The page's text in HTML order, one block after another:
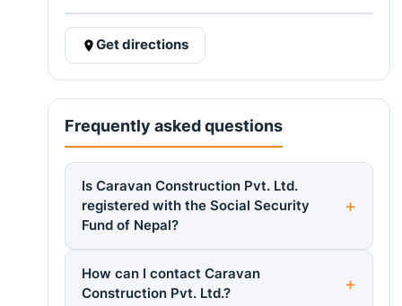
Get directions
Frequently asked questions
Is Caravan Construction Pvt. Ltd.
registered with the Social Security
Fund of Nepal?
How can I contact Caravan
Construction Pvt. Ltd.?